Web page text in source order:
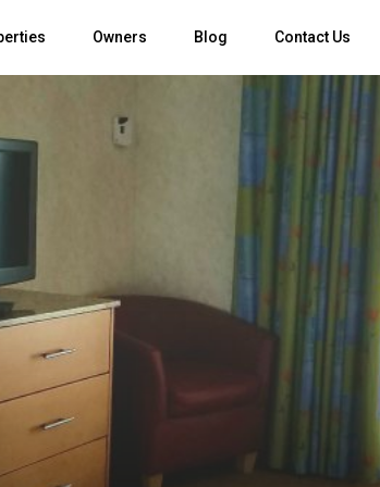
Owners Blog Contact Us